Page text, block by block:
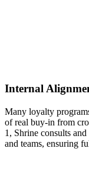
Internal
Many loyalty
of real buy-in from
1, Shrine consults
and teams, ensuring